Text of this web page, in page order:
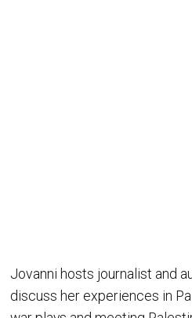
Jovanni hosts journalist and
discuss her experiences in